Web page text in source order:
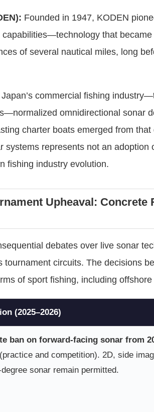
Founded in 1947, KODEN
that
of several nautical miles, long
commercial fishing
omnidirectional sonar
charter boats emerged from
systems represents not an adoption
fishing industry evolution.
Upheaval: Concrete
debates over live sonar
tournament circuits. The decisions
of sport fishing, including
(2025–2026)
ban on forward-facing sonar from
(practice and competition). 2D, side
sonar remain permitted.